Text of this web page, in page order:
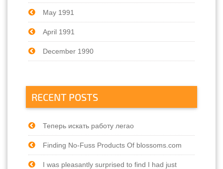
May 1991
April 1991
December 1990
RECENT POSTS
Теперь искать работу легао
Finding No-Fuss Products Of blossoms.com
I was pleasantly surprised to find I had just